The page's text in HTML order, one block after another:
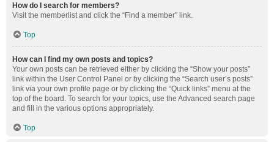
How do I search for members?
Visit the memberlist and click the “Find a member” link.
Top
How can I find my own posts and topics?
Your own posts can be retrieved either by clicking the “Show your posts”
link within the User Control Panel or by clicking the “Search user’s posts”
link via your own profile page or by clicking the “Quick links” menu at the
top of the board. To search for your topics, use the Advanced search page
and fill in the various options appropriately.
Top